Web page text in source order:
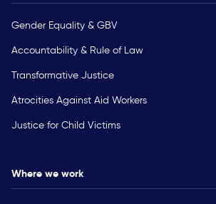
Gender Equality & GBV
Accountability & Rule of Law
Transformative Justice
Atrocities Against Aid Workers
Justice for Child Victims
Where we work